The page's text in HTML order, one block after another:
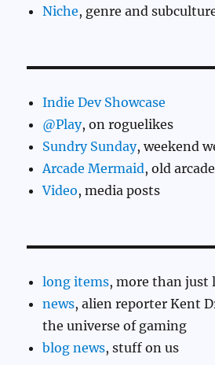
Niche, genre and
Indie Dev Showcase
@Play, on roguelikes
Sundry Sunday, weekend
Arcade Mermaid, old
Video, media posts
long items, more than just
news, alien reporter Kent
the universe of gaming
blog news, stuff on us